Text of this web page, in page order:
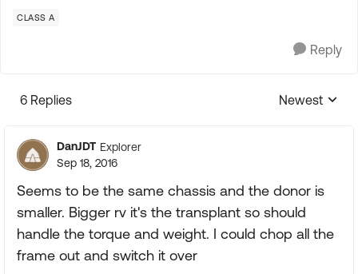
CLASS A
Reply
6 Replies
Replies
Newest
DanJDT Explorer
Sep 18, 2016
Seems to be the same chassis and the donor is
smaller. Bigger rv it's the transplant so should
handle the torque and weight. I could chop all the
frame out and switch it over